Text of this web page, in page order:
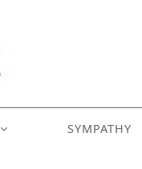
SYMPATHY